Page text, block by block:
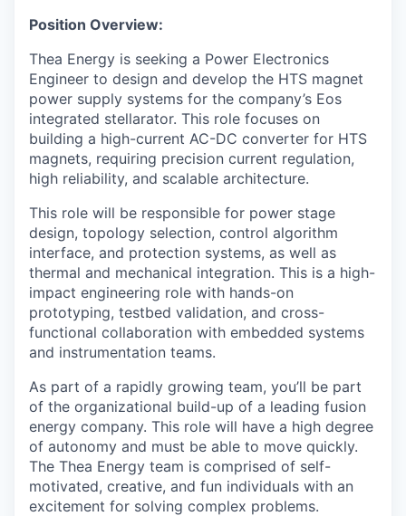
Position Overview:
Thea Energy is seeking a Power Electronics
Engineer to design and develop the HTS magnet
power supply systems for the company’s Eos
integrated stellarator. This role focuses on
building a high-current AC-DC converter for HTS
magnets, requiring precision current regulation,
high reliability, and scalable architecture.
This role will be responsible for power stage
design, topology selection, control algorithm
interface, and protection systems, as well as
thermal and mechanical integration. This is a high-
impact engineering role with hands-on
prototyping, testbed validation, and cross-
functional collaboration with embedded systems
and instrumentation teams.
As part of a rapidly growing team, you’ll be part
of the organizational build-up of a leading fusion
energy company. This role will have a high degree
of autonomy and must be able to move quickly.
The Thea Energy team is comprised of self-
motivated, creative, and fun individuals with an
excitement for solving complex problems.